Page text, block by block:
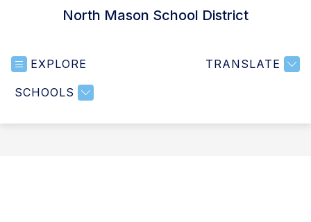
North Mason School District
EXPLORE
SCHOOLS
TRANSLATE